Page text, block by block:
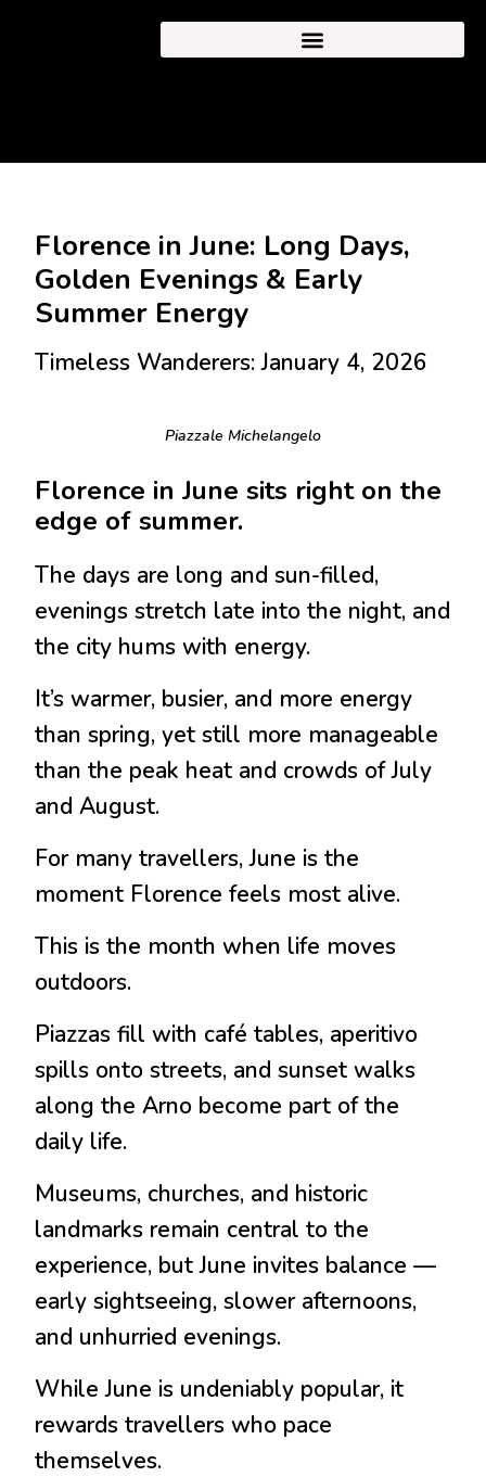
Florence in June: Long Days,
Golden Evenings & Early
Summer Energy
Timeless Wanderers: January 4, 2026
Piazzale Michelangelo
Florence in June sits right on the
edge of summer.
The days are long and sun-filled,
evenings stretch late into the night, and
the city hums with energy.
It’s warmer, busier, and more energy
than spring, yet still more manageable
than the peak heat and crowds of July
and August.
For many travellers, June is the
moment Florence feels most alive.
This is the month when life moves
outdoors.
Piazzas fill with café tables, aperitivo
spills onto streets, and sunset walks
along the Arno become part of the
daily life.
Museums, churches, and historic
landmarks remain central to the
experience, but June invites balance —
early sightseeing, slower afternoons,
and unhurried evenings.
While June is undeniably popular, it
rewards travellers who pace
themselves.